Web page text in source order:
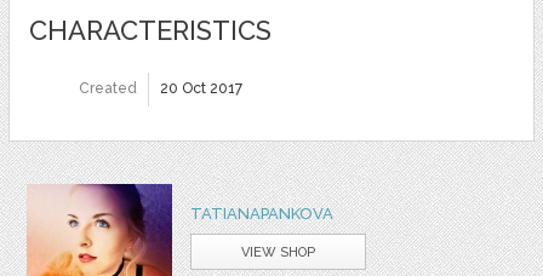
CHARACTERISTICS
Created 20 Oct 2017
TATIANAPANKOVA
VIEW SHOP